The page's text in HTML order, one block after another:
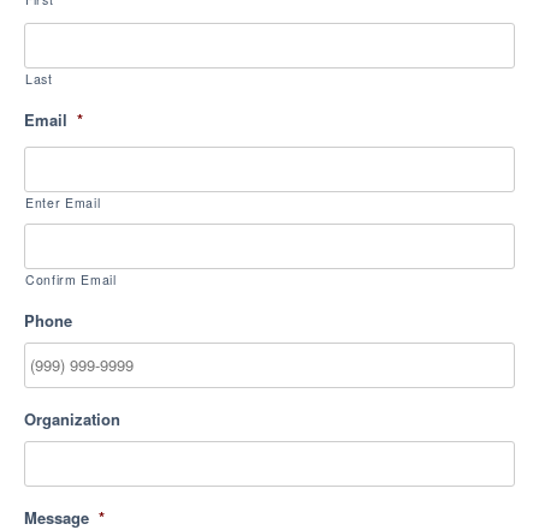
Last
Email *
Enter Email
Confirm Email
Phone
Organization
Message *